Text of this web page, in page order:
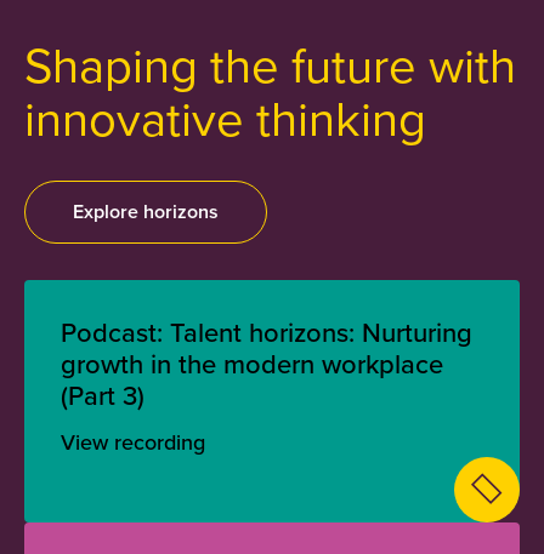
Shaping the future with
innovative thinking
Explore horizons
Podcast: Talent horizons: Nurturing
growth in the modern workplace
(Part 3)
View recording